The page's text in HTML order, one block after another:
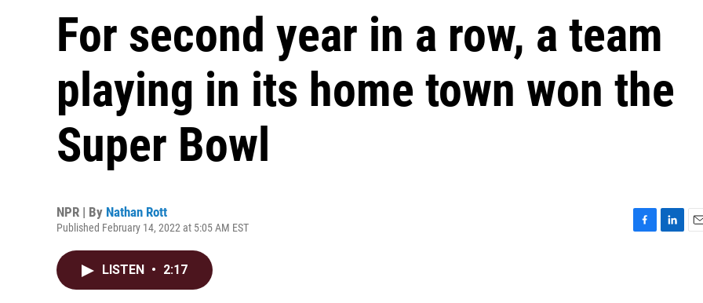
For second year in a row, a team
playing in its home town won the
Super Bowl
NPR | By Nathan Rott
Published February 14, 2022 at 5:05 AM EST
LISTEN • 2:17